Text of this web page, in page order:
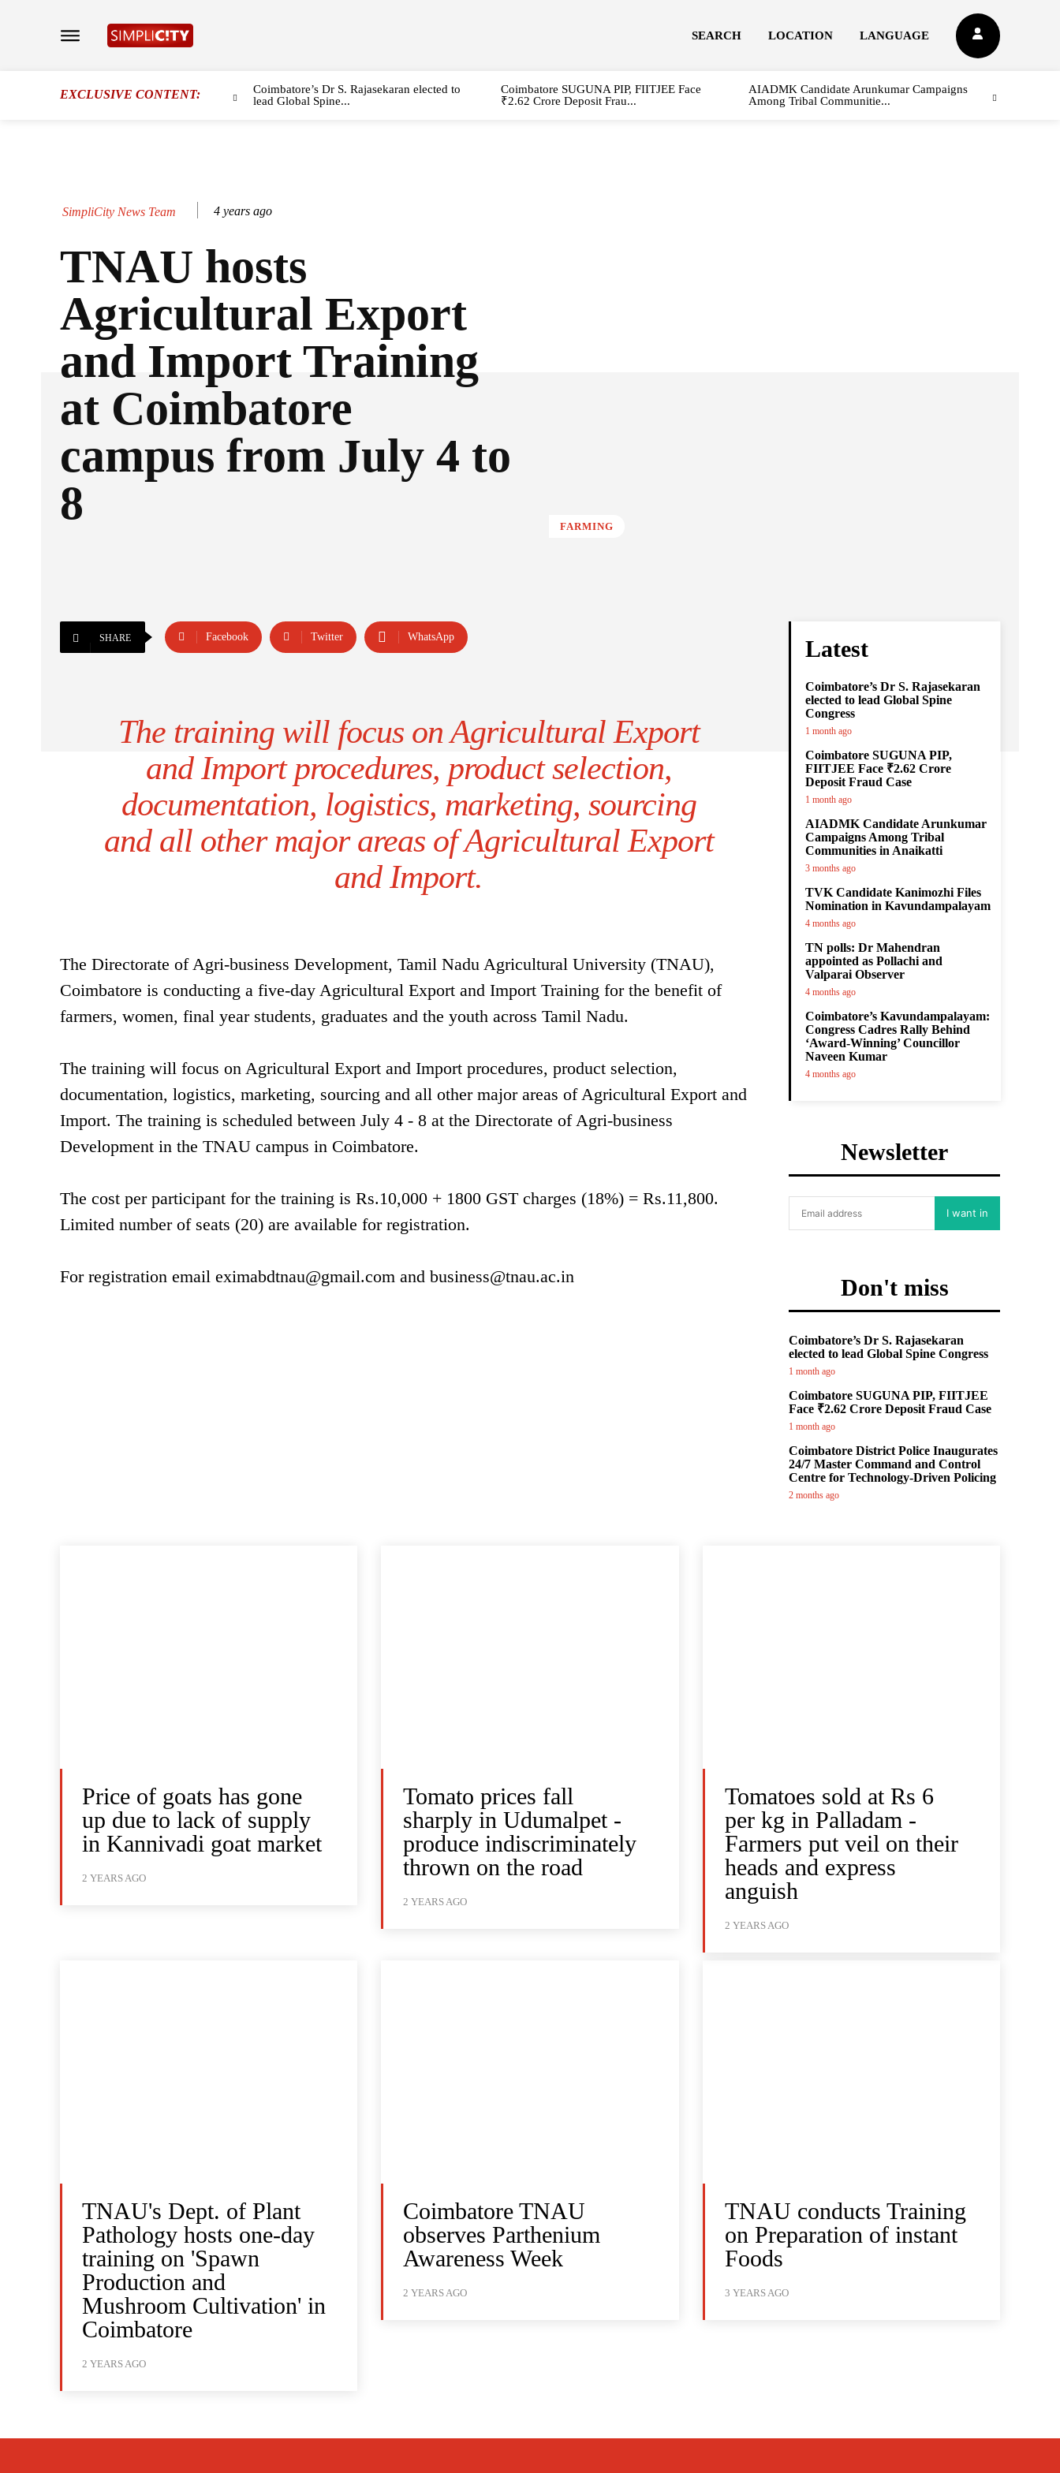
SEARCH LOCATION LANGUAGE
EXCLUSIVE CONTENT:
Coimbatore’s Dr S. Rajasekaran elected to
lead Global Spine...
Coimbatore SUGUNA PIP, FIITJEE Face
₹2.62 Crore Deposit Frau...
AIADMK Candidate Arunkumar Campaigns
Among Tribal Communitie...
SimpliCity News Team 4 years ago
TNAU hosts
Agricultural Export
and Import Training
at Coimbatore
campus from July 4 to
8
FARMING
SHARE Facebook Twitter WhatsApp
The training will focus on Agricultural Export
and Import procedures, product selection,
documentation, logistics, marketing, sourcing
and all other major areas of Agricultural Export
and Import.
The Directorate of Agri-business Development, Tamil Nadu Agricultural University (TNAU),
Coimbatore is conducting a five-day Agricultural Export and Import Training for the benefit of
farmers, women, final year students, graduates and the youth across Tamil Nadu.
The training will focus on Agricultural Export and Import procedures, product selection,
documentation, logistics, marketing, sourcing and all other major areas of Agricultural Export and
Import. The training is scheduled between July 4 - 8 at the Directorate of Agri-business
Development in the TNAU campus in Coimbatore.
The cost per participant for the training is Rs.10,000 + 1800 GST charges (18%) = Rs.11,800.
Limited number of seats (20) are available for registration.
For registration email eximabdtnau@gmail.com and business@tnau.ac.in
Latest
Coimbatore’s Dr S. Rajasekaran
elected to lead Global Spine
Congress
1 month ago
Coimbatore SUGUNA PIP,
FIITJEE Face ₹2.62 Crore
Deposit Fraud Case
1 month ago
AIADMK Candidate Arunkumar
Campaigns Among Tribal
Communities in Anaikatti
3 months ago
TVK Candidate Kanimozhi Files
Nomination in Kavundampalayam
4 months ago
TN polls: Dr Mahendran
appointed as Pollachi and
Valparai Observer
4 months ago
Coimbatore’s Kavundampalayam:
Congress Cadres Rally Behind
‘Award-Winning’ Councillor
Naveen Kumar
4 months ago
Newsletter
I want in
Don't miss
Coimbatore’s Dr S. Rajasekaran
elected to lead Global Spine Congress
1 month ago
Coimbatore SUGUNA PIP, FIITJEE
Face ₹2.62 Crore Deposit Fraud Case
1 month ago
Coimbatore District Police Inaugurates
24/7 Master Command and Control
Centre for Technology-Driven Policing
2 months ago
Price of goats has gone
up due to lack of supply
in Kannivadi goat market
2 YEARS AGO
Tomato prices fall
sharply in Udumalpet -
produce indiscriminately
thrown on the road
2 YEARS AGO
Tomatoes sold at Rs 6
per kg in Palladam -
Farmers put veil on their
heads and express
anguish
2 YEARS AGO
TNAU's Dept. of Plant
Pathology hosts one-day
training on 'Spawn
Production and
Mushroom Cultivation' in
Coimbatore
2 YEARS AGO
Coimbatore TNAU
observes Parthenium
Awareness Week
2 YEARS AGO
TNAU conducts Training
on Preparation of instant
Foods
3 YEARS AGO